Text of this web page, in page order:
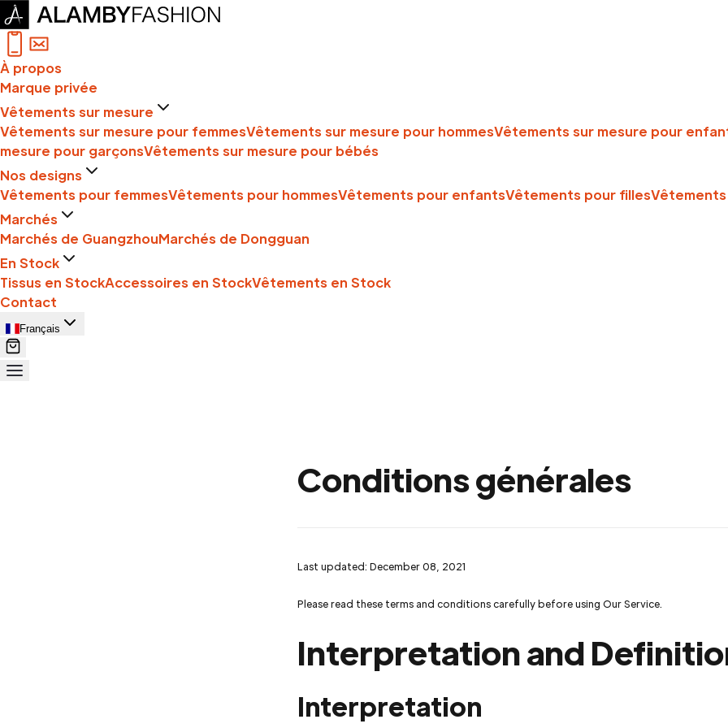
À propos
Marque privée
Vêtements sur mesure
Vêtements sur mesure pour femmesVêtements sur mesure pour hommesVêtements sur mesure pour
mesure pour garçonsVêtements sur mesure pour bébés
Nos designs
Vêtements pour femmesVêtements pour hommesVêtements pour enfantsVêtements pour filles
Marchés
Marchés de GuangzhouMarchés de Dongguan
En Stock
Tissus en StockAccessoires en StockVêtements en Stock
Contact
Français
Conditions générales
Last updated: December 08, 2021
Please read these terms and conditions carefully before using Our Service.
Interpretation and
Interpretation